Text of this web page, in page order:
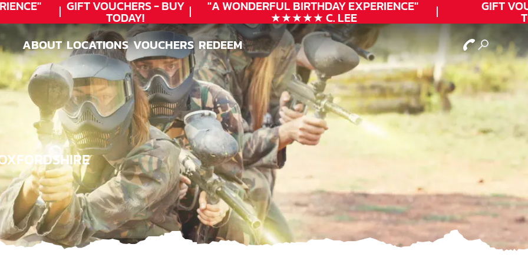
GIFT VOUCHERS - BUY
TODAY!
"A WONDERFULBIRTHDAYEXPERIENCE"
★★★★★ C. LEE
GIFT
ABOUT
ABOUT
LOCATIONS
LOCATIONS
VOUCHERS
VOUCHERS
REDEEM
REDEEM